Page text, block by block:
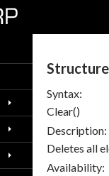
Syntax:
Clear()
Description:
Deletes all
Availability: